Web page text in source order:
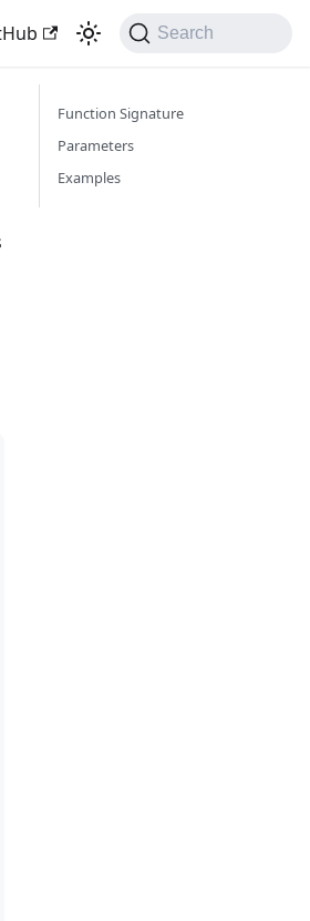
Search
Function Signature
Parameters
Examples